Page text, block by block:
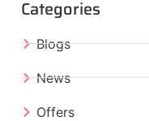
Categories
Blogs
News
Offers